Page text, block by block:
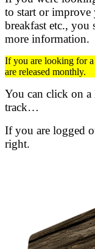
to start or
breakfast etc., you
more information.
If you are looking for a
are released monthly.
You can click on
track…
If you are logged
right.